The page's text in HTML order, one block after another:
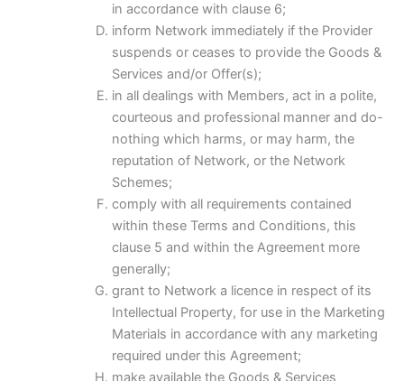
in accordance with clause 6;
inform Network immediately if the Provider
suspends or ceases to provide the Goods &
Services and/or Offer(s);
in all dealings with Members, act in a polite,
courteous and professional manner and do-
nothing which harms, or may harm, the
reputation of Network, or the Network
Schemes;
comply with all requirements contained
within these Terms and Conditions, this
clause 5 and within the Agreement more
generally;
grant to Network a licence in respect of its
Intellectual Property, for use in the Marketing
Materials in accordance with any marketing
required under this Agreement;